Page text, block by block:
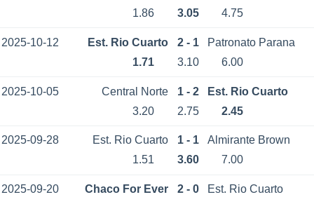
1.86
3.05 4.75
2025-10-12 Est. Rio Cuarto 2 - 1
Patronato Parana
1.71
3.10 6.00
2025-10-05 Central Norte 1 - 2
Est. Rio Cuarto
3.20
2.75 2.45
2025-09-28 Est. Rio Cuarto 1 - 1
Almirante Brown
1.51
3.60 7.00
2025-09-20 Chaco For Ever 2 - 0
Est. Rio Cuarto